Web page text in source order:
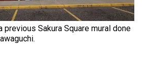
previous Sakura Square mural done